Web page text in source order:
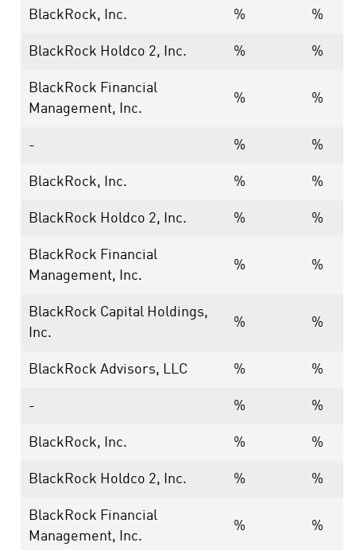
BlackRock, Inc. % %
BlackRock Holdco 2, Inc. % %
BlackRock Financial
Management, Inc.
% %
- % %
BlackRock, Inc. % %
BlackRock Holdco 2, Inc. % %
BlackRock Financial
Management, Inc.
% %
BlackRock Capital Holdings,
Inc.
% %
BlackRock Advisors, LLC % %
- % %
BlackRock, Inc. % %
BlackRock Holdco 2, Inc. % %
BlackRock Financial
Management, Inc.
% %